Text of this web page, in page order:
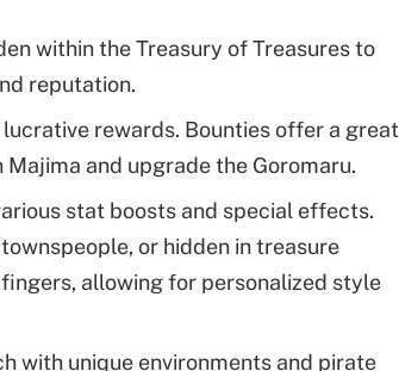
within the Treasury of Treasures to
reputation.
rewards. Bounties offer a great
and upgrade the Goromaru.
stat boosts and special effects.
or hidden in treasure
allowing for personalized style
with unique environments and pirate